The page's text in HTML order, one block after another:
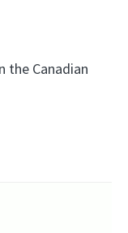
the Canadian